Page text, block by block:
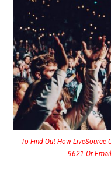
To Find Out How LiveSource
9621 Or